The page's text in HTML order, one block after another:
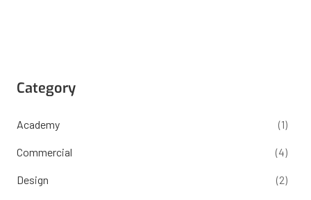
Category
Academy (1)
Commercial (4)
Design (2)